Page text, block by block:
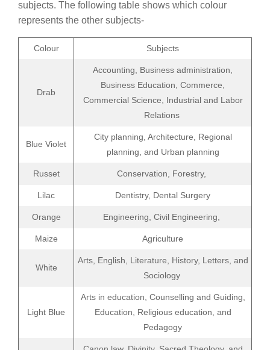
subjects. The following table shows which colour
represents the other subjects-
Colour Subjects
Drab
Accounting, Business administration,
Business Education, Commerce,
Commercial Science, Industrial and Labor
Relations
Blue Violet
City planning, Architecture, Regional
planning, and Urban planning
Russet Conservation, Forestry,
Lilac Dentistry, Dental Surgery
Orange Engineering, Civil Engineering,
Maize Agriculture
White
Arts, English, Literature, History, Letters, and
Sociology
Light Blue
Arts in education, Counselling and Guiding,
Education, Religious education, and
Pedagogy